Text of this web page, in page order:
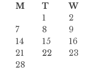
M
T W
1
2
7
8 9
14
15 16
21
22 23
28